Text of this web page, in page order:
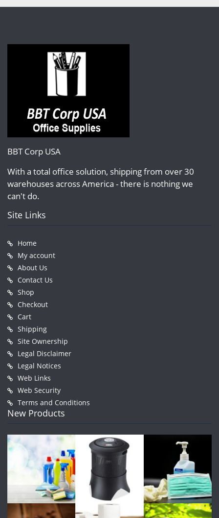
BBT Corp USA
With a total office solution, shipping from over 30
warehouses across America - there is nothing we
can't do.
Site Links
Home
My account
About Us
Contact Us
Shop
Checkout
Cart
Shipping
Site Ownership
Legal Disclaimer
Legal Notices
Web Links
Web Security
Terms and Conditions
New Products